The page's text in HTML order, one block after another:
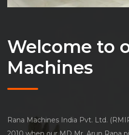
Welcome to
Machines
Rana Machines India Pvt. Ltd.